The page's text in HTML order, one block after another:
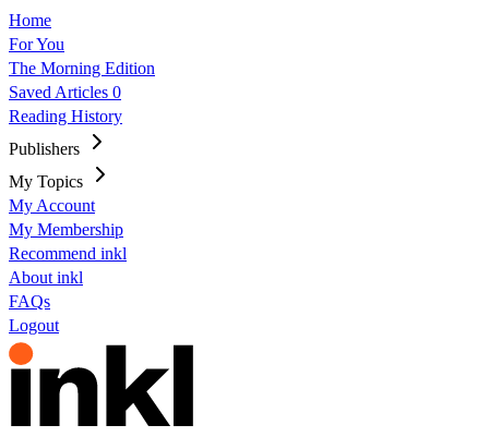
Home
For You
The Morning Edition
Saved Articles 0
Reading History
Publishers
My Topics
My Account
My Membership
Recommend inkl
About inkl
FAQs
Logout